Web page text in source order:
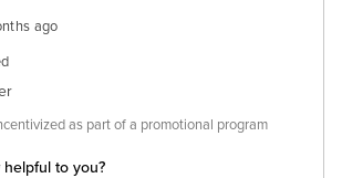
to you?
ago
as part of a promotional program